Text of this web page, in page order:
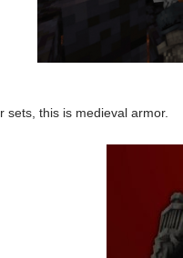
sets, this is medieval armor.